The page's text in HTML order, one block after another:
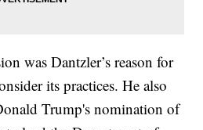
was Dantzler’s reason for
its practices. He also
Trump's nomination of